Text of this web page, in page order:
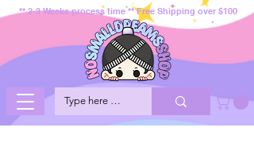
** 2-3 Weeks process time ** Free Shipping over $100